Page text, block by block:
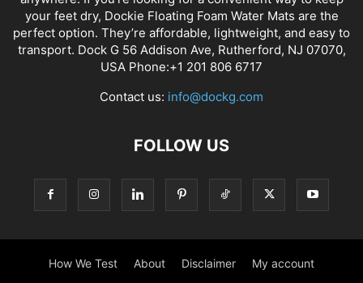
your feet dry, Dockie Floating Foam Water Mats are the
perfect option. They’re affordable, lightweight, and easy to
transport. Dock G 56 Addison Ave, Rutherford, NJ 07070,
USA Phone:+1 201 806 6717
Contact us: info@dockg.com
FOLLOW US
How We Test About Disclaimer My account